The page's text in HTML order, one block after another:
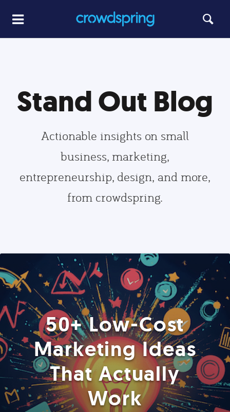
Stand Out Blog
Actionable insights on small
business, marketing,
entrepreneurship, design, and more,
from crowdspring.
50+ Low-Cost
Marketing Ideas
That Actually
Work